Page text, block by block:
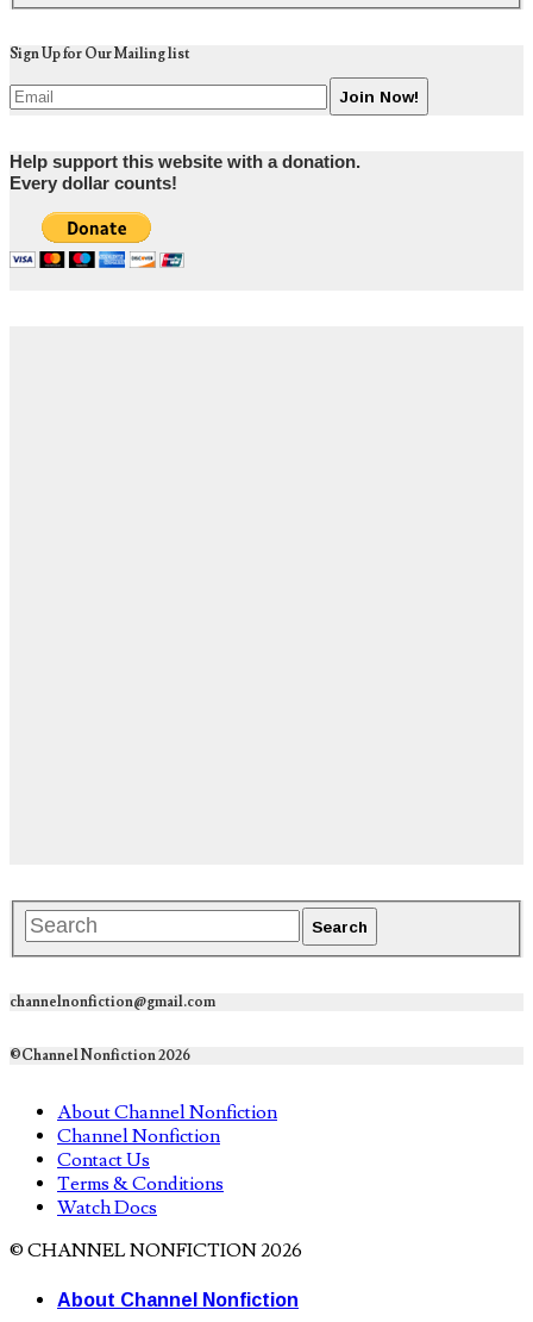
Sign Up for Our Mailing list
Help support this website with a donation.
Every dollar counts!
channelnonfiction@gmail.com
©Channel Nonfiction 2026
About Channel Nonfiction
Channel Nonfiction
Contact Us
Terms & Conditions
Watch Docs
© CHANNEL NONFICTION 2026
About Channel Nonfiction